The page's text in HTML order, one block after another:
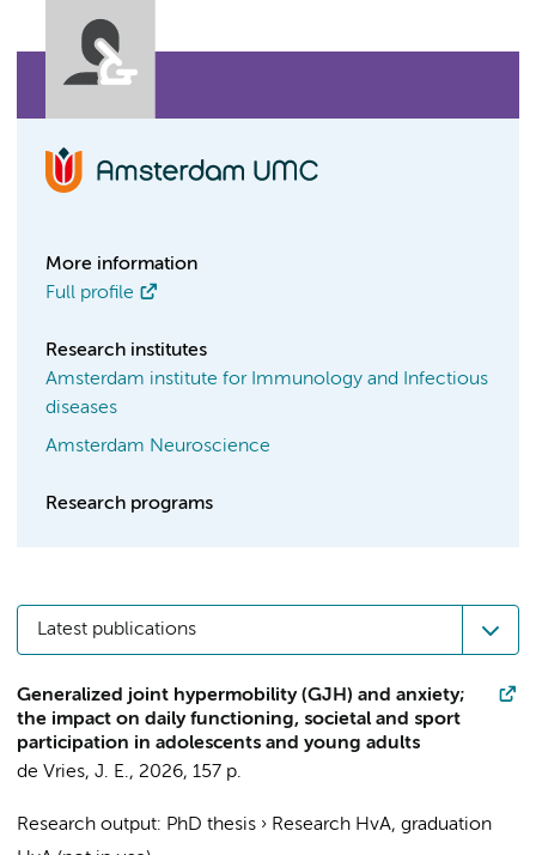
More information
Full profile
Research institutes
Amsterdam institute for Immunology and Infectious
diseases
Amsterdam Neuroscience
Research programs
Latest publications
Generalized joint hypermobility (GJH) and anxiety;
the impact on daily functioning, societal and sport
participation in adolescents and young adults
de Vries, J. E., 2026, 157 p.
Research output: PhD thesis › Research HvA, graduation